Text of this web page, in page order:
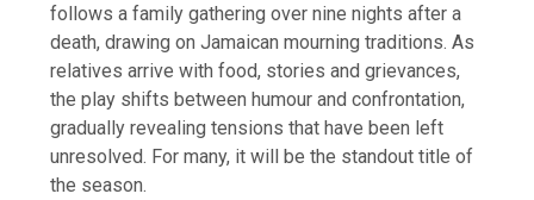
follows a family gathering over nine nights after a
death, drawing on Jamaican mourning traditions. As
relatives arrive with food, stories and grievances,
the play shifts between humour and confrontation,
gradually revealing tensions that have been left
unresolved. For many, it will be the standout title of
the season.